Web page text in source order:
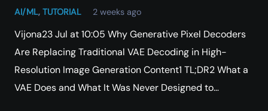
AI/ML, TUTORIAL 2 weeks ago
Vijona23 Jul at 10:05 Why Generative Pixel Decoders
Are Replacing Traditional VAE Decoding in High-
Resolution Image Generation Content1 TL;DR2 What a
VAE Does and What It Was Never Designed to…